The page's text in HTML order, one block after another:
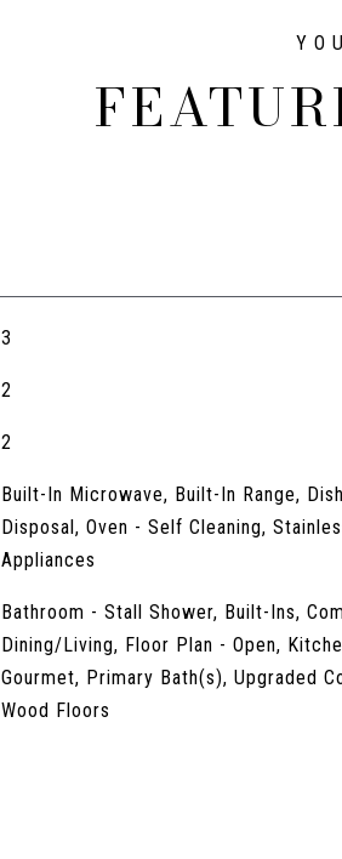
3
2
2
Built-In Microwave, Built-In Range,
Disposal, Oven - Self Cleaning,
Appliances
Bathroom - Stall Shower, Built-Ins,
Dining/Living, Floor Plan - Open,
Gourmet, Primary Bath(s), Upgraded
Wood Floors